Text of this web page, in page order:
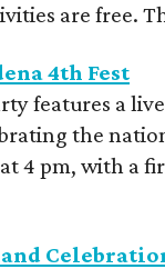
are free.
4th Fest
features a
the
4 pm, with a